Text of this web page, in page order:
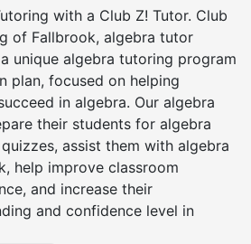
with a Club Z! Tutor. Club
of Fallbrook, algebra tutor
unique algebra tutoring program
plan, focused on helping
in algebra. Our algebra
their students for algebra
assist them with algebra
help improve classroom
and increase their
and confidence level in